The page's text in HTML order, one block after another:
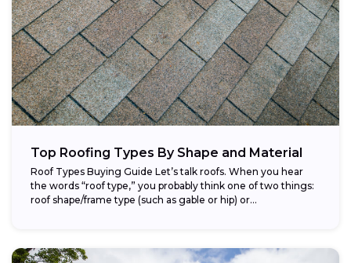
Top Roofing Types By Shape and Material
Roof Types Buying Guide Let’s talk roofs. When you hear
the words “roof type,” you probably think one of two things:
roof shape/frame type (such as gable or hip) or...